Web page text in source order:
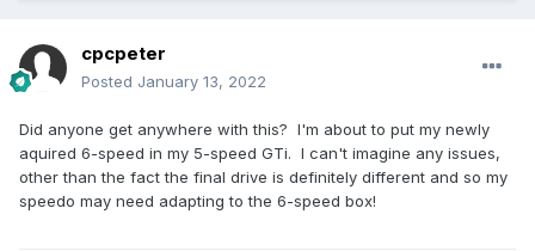
cpcpeter
Posted January 13, 2022
Did anyone get anywhere with this? I'm about to put my newly
aquired 6-speed in my 5-speed GTi. I can't imagine any issues,
other than the fact the final drive is definitely different and so my
speedo may need adapting to the 6-speed box!